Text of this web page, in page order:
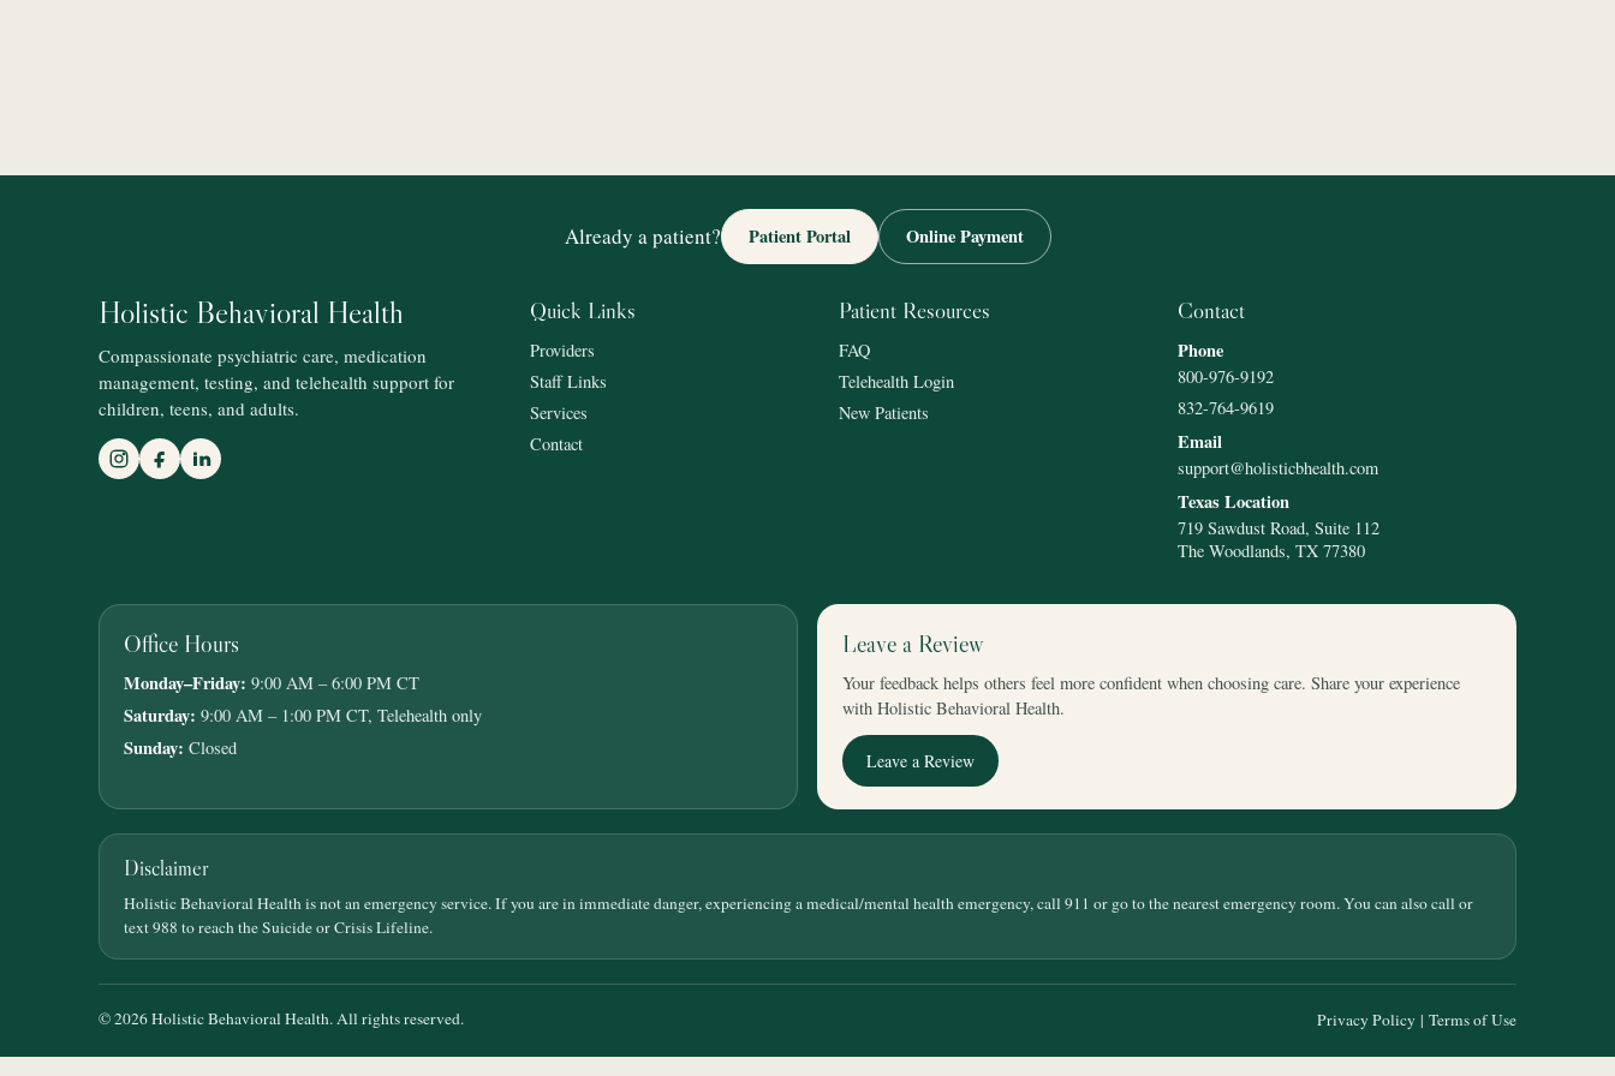
Already a patient? Patient Portal Online Payment
Holistic Behavioral Health
Compassionate psychiatric care, medication
management, testing, and telehealth support for
children, teens, and adults.
Quick Links
Providers
Staff Links
Services
Contact
Patient Resources
FAQ
Telehealth Login
New Patients
Contact
Phone
800-976-9192
832-764-9619
Email
support@holisticbhealth.com
Texas Location
719 Sawdust Road, Suite 112
The Woodlands, TX 77380
Office Hours
Monday–Friday: 9:00 AM – 6:00 PM CT
Saturday: 9:00 AM – 1:00 PM CT, Telehealth only
Sunday: Closed
Leave a Review
Your feedback helps others feel more confident when choosing care. Share your experience
with Holistic Behavioral Health.
Leave a Review
Disclaimer
Holistic Behavioral Health is not an emergency service. If you are in immediate danger, experiencing a medical/mental health emergency, call 911 or go to the nearest emergency room. You can also call or
text 988 to reach the Suicide or Crisis Lifeline.
© 2026 Holistic Behavioral Health. All rights reserved. Privacy Policy | Terms of Use